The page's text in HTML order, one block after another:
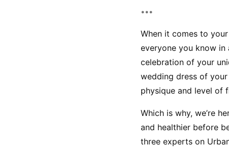
...
When it comes to
everyone you know
celebration of your
wedding dress of
physique and level of
Which is why, we’re
and healthier before
three experts on